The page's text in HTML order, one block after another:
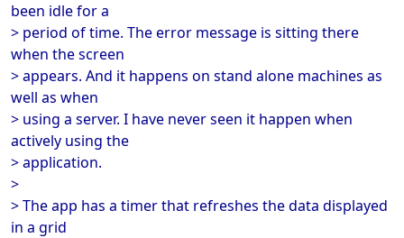
been idle for a
> period of time. The error message is sitting there
when the screen
> appears. And it happens on stand alone machines as
well as when
> using a server. I have never seen it happen when
actively using the
> application.
>
> The app has a timer that refreshes the data displayed
in a grid